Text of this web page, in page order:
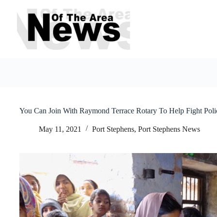
content
You Can Join With Raymond Terrace Rotary To Help Fight
May 11, 2021 Port Stephens, Port Stephens News